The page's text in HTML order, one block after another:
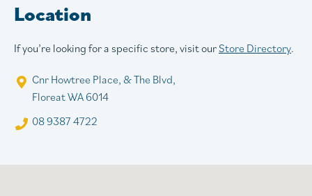
Location
If you’re looking for a specific store, visit ourStore Directory.
Cnr Howtree Place, & The Blvd,
Floreat WA 6014
08 9387 4722